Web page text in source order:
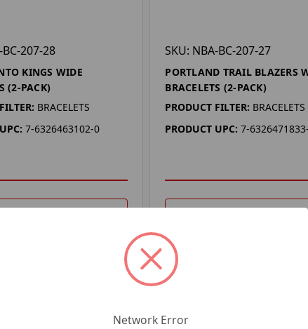
207-28
KINGS WIDE
(2-PACK)
BRACELETS
7-6326463102-0
TO YOUR LIST
SKU: NBA-BC-207-27
PORTLAND TRAIL BLAZERS
BRACELETS (2-PACK)
PRODUCT FILTER: BRACELETS
PRODUCT UPC: 7-
Network Error